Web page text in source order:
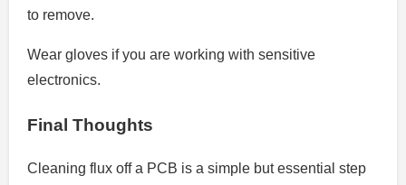
to remove.
Wear gloves if you are working with sensitive
electronics.
Final Thoughts
Cleaning flux off a PCB is a simple but essential step